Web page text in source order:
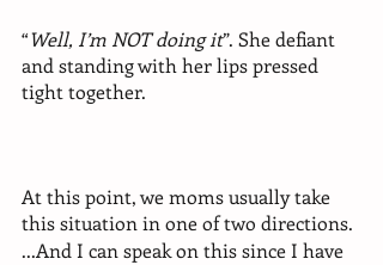
“Well, I’m NOT doing it”. She defiant
and standing with her lips pressed
tight together.
At this point, we moms usually take
this situation in one of two directions.
...And I can speak on this since I have